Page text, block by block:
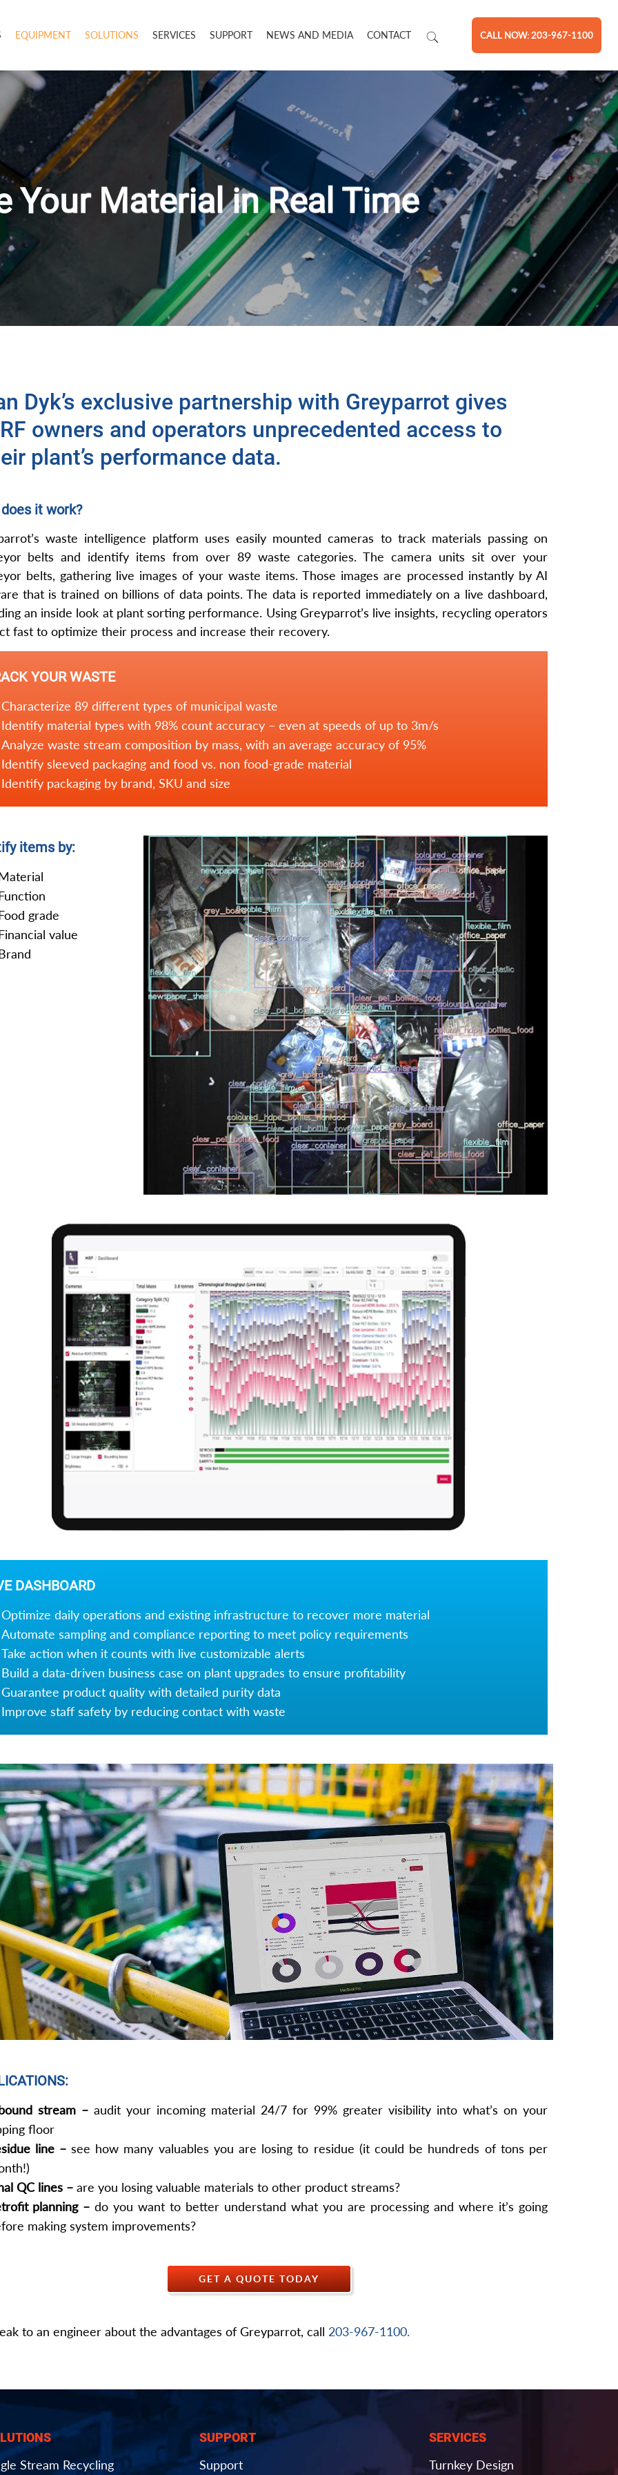
EQUIPMENT SOLUTIONS SERVICES SUPPORT NEWS AND MEDIA CONTACT CALL NOW: 203-967-1100
Your Material in Real Time
Dyk’s exclusive partnership with Greyparrot gives
owners and operators unprecedented access to
plant’s performance data.
it work?
waste intelligence platform uses easily mounted cameras to track materials passing on
belts and identify items from over 89 waste categories. The camera units sit over your
belts, gathering live images of your waste items. Those images are processed instantly by AI
that is trained on billions of data points. The data is reported immediately on a live dashboard,
an inside look at plant sorting performance. Using Greyparrot’s live insights, recycling operators
fast to optimize their process and increase their recovery.
YOUR WASTE
Characterize 89 different types of municipal waste
Identify material types with 98% count accuracy – even at speeds of up to 3m/s
Analyze waste stream composition by mass, with an average accuracy of 95%
Identify sleeved packaging and food vs. non food-grade material
Identify packaging by brand, SKU and size
items by:
grade
value
DASHBOARD
Optimize daily operations and existing infrastructure to recover more material
Automate sampling and compliance reporting to meet policy requirements
Take action when it counts with live customizable alerts
Build a data-driven business case on plant upgrades to ensure profitability
Guarantee product quality with detailed purity data
Improve staff safety by reducing contact with waste
stream –audit your incoming material 24/7 for 99% greater visibility into what’s on your
floor
line –see how many valuables you are losing to residue (it could be hundreds of tons per
QC lines –are you losing valuable materials to other product streams?
planning – do you want to better understand what you are processing and where it’s going
making system improvements?
GET A QUOTE TODAY
to an engineer about the advantages of Greyparrot, call 203-967-1100.
Stream Recycling
SUPPORT
Support
SERVICES
Turnkey Design